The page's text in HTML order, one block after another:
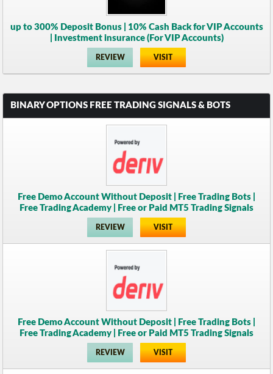
up to 300% Deposit Bonus | 10% Cash Back for VIP Accounts
| Investment insurance (For VIP Accounts)
REVIEW VISIT
BINARY OPTIONS FREE TRADING SIGNALS & BOTS
Free Demo Account Without Deposit | Free Trading Bots |
Free Trading Academy | Free or Paid MT5 Trading Signals
REVIEW VISIT
Free Demo Account Without Deposit | Free Trading Bots |
Free Trading Academy | Free or Paid MT5 Trading Signals
REVIEW VISIT